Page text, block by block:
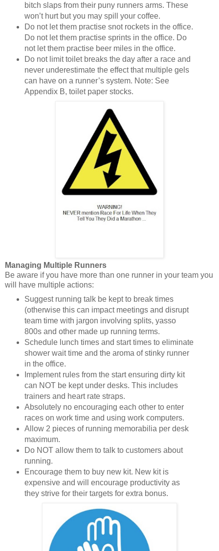
bitch slaps from their puny runners arms. These
won’t hurt but you may spill your coffee.
Do not let them practise snot rockets in the office.
Do not let them practise sprints in the office. Do
not let them practise beer miles in the office.
Do not limit toilet breaks the day after a race and
never underestimate the effect that multiple gels
can have on a runner’s system. Note: See
Appendix B, toilet paper stocks.
Managing Multiple Runners
Be aware if you have more than one runner in your team you
will have multiple actions:
Suggest running talk be kept to break times
(otherwise this can impact meetings and disrupt
team time with jargon involving splits, yasso
800s and other made up running terms.
Schedule lunch times and start times to eliminate
shower wait time and the aroma of stinky runner
in the office.
Implement rules from the start ensuring dirty kit
can NOT be kept under desks. This includes
trainers and heart rate straps.
Absolutely no encouraging each other to enter
races on work time and using work computers.
Allow 2 pieces of running memorabilia per desk
maximum.
Do NOT allow them to talk to customers about
running.
Encourage them to buy new kit. New kit is
expensive and will encourage productivity as
they strive for their targets for extra bonus.